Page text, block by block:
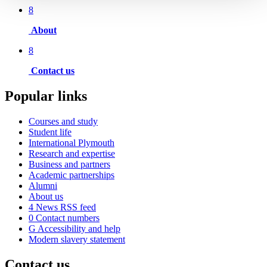
8
About
8
Contact us
Popular links
Courses and study
Student life
International Plymouth
Research and expertise
Business and partners
Academic partnerships
Alumni
About us
4 News RSS feed
0 Contact numbers
G Accessibility and help
Modern slavery statement